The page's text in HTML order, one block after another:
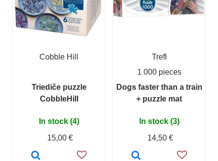
Cobble Hill
Triediče puzzle
CobbleHill
In stock (4)
15,00 €
Trefl
1 000 pieces
Dogs faster than a train
+ puzzle mat
In stock (3)
14,50 €